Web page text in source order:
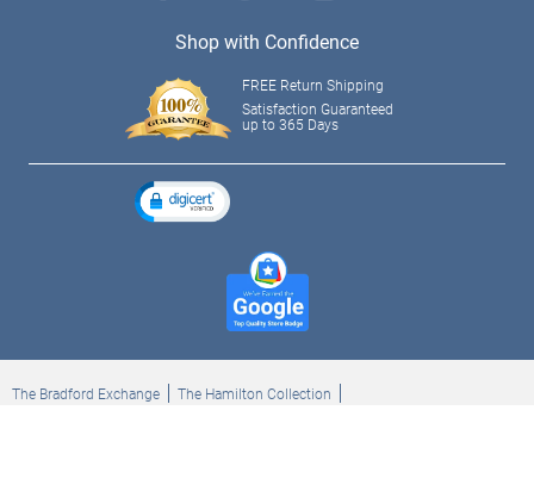
Shop with Confidence
FREE Return Shipping
Satisfaction Guaranteed
up to 365 Days
The Bradford Exchange
The Hamilton Collection